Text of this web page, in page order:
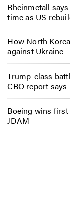
Rheinmetall
time as US
How North
against Ukraine
Trump-class
CBO report says
Boeing wins
JDAM